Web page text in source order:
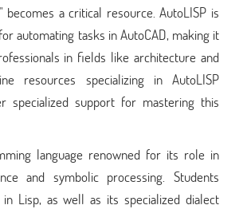
becomes a critical resource. AutoLISP is
automating tasks in AutoCAD, making it
in fields like architecture and
resources specializing in AutoLISP
specialized support for mastering this
language renowned for its role in
and symbolic processing. Students
Lisp, as well as its specialized dialect